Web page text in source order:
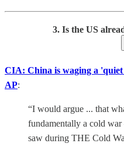
3. Is the US
CIA: China is waging a
AP:
“I would argue ... that
fundamentally a cold
saw during THE Cold